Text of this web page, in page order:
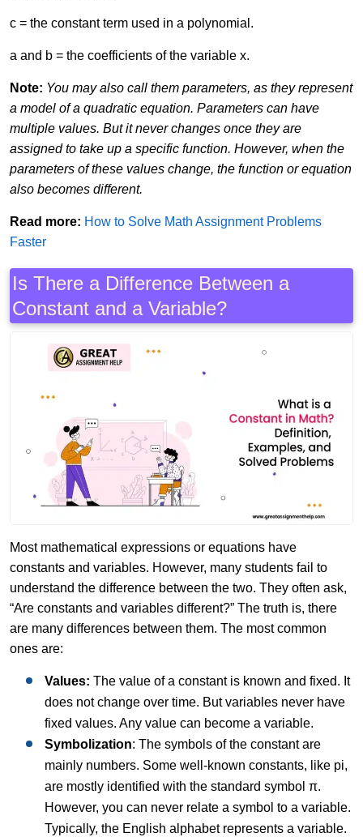
c = the constant term used in a polynomial.
a and b = the coefficients of the variable x.
Note: You may also call them parameters, as they represent
a model of a quadratic equation. Parameters can have
multiple values. But it never changes once they are
assigned to take up a specific function. However, when the
parameters of these values change, the function or equation
also becomes different.
Read more: How to Solve Math Assignment Problems
Faster
Is There a Difference Between a
Constant and a Variable?
Most mathematical expressions or equations have
constants and variables. However, many students fail to
understand the difference between the two. They often ask,
“Are constants and variables different?” The truth is, there
are many differences between them. The most common
ones are:
Values: The value of a constant is known and fixed. It
does not change over time. But variables never have
fixed values. Any value can become a variable.
Symbolization: The symbols of the constant are
mainly numbers. Some well-known constants, like pi,
are mostly identified with the standard symbol π.
However, you can never relate a symbol to a variable.
Typically, the English alphabet represents a variable.